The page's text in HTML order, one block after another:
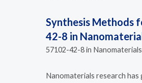
Synthesis Methods
42-8 in
57102-42-8 in
Nanomaterials research has